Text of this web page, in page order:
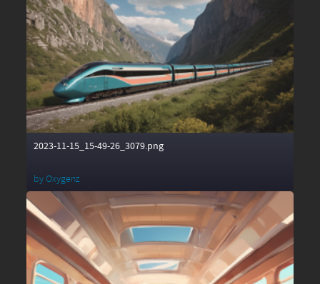
2023-11-15_15-49-26_3079.png
byOxygenz